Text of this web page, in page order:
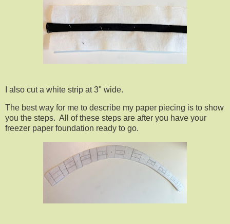
I also cut a white strip at 3" wide.
The best way for me to describe my paper piecing is to show
you the steps. All of these steps are after you have your
freezer paper foundation ready to go.